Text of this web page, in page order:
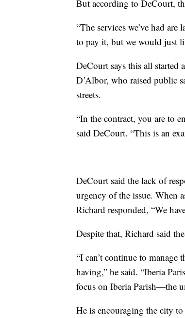
But according to DeCourt,
“The services we’ve had
to pay it, but we would just
DeCourt says this all started
D’Albor, who raised public
streets.
“In the contract, you are to
said DeCourt. “This is an
DeCourt said the lack of
urgency of the issue. When
Richard responded, “We
Despite that, Richard said
“I can’t continue to manage
having,” he said. “Iberia
focus on Iberia Parish—the
He is encouraging the city